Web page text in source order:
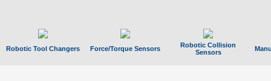
Robotic Tool Changers Force/Torque Sensors
Robotic Collision
Sensors